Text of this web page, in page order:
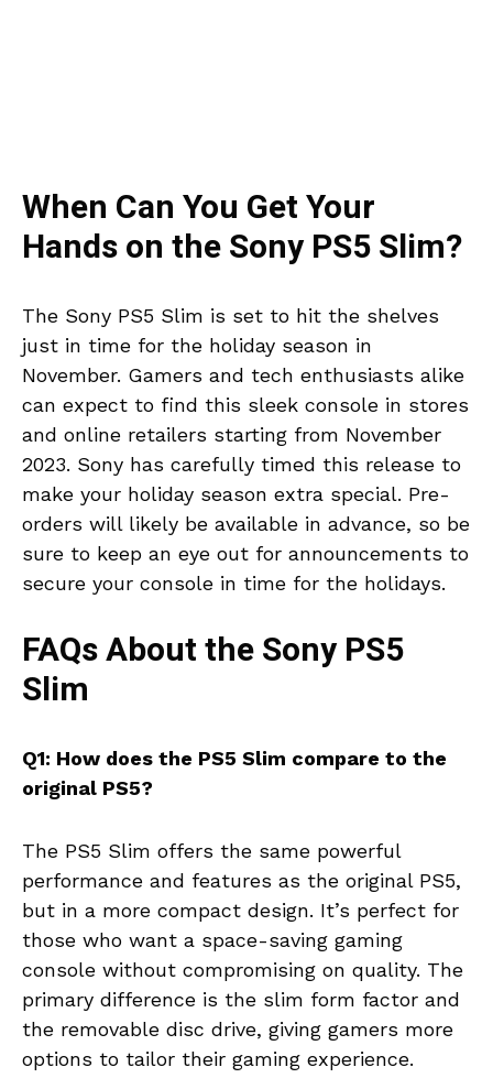
When Can You Get Your
Hands on the Sony PS5 Slim?
The Sony PS5 Slim is set to hit the shelves
just in time for the holiday season in
November. Gamers and tech enthusiasts alike
can expect to find this sleek console in stores
and online retailers starting from November
2023. Sony has carefully timed this release to
make your holiday season extra special. Pre-
orders will likely be available in advance, so be
sure to keep an eye out for announcements to
secure your console in time for the holidays.
FAQs About the Sony PS5
Slim
Q1: How does the PS5 Slim compare to the
original PS5?
The PS5 Slim offers the same powerful
performance and features as the original PS5,
but in a more compact design. It’s perfect for
those who want a space-saving gaming
console without compromising on quality. The
primary difference is the slim form factor and
the removable disc drive, giving gamers more
options to tailor their gaming experience.